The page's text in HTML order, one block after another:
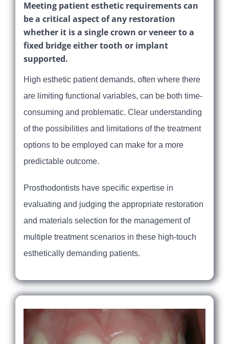
Meeting patient esthetic requirements can
be a critical aspect of any restoration
whether it is a single crown or veneer to a
fixed bridge either tooth or implant
supported.
High esthetic patient demands, often where there
are limiting functional variables, can be both time-
consuming and problematic. Clear understanding
of the possibilities and limitations of the treatment
options to be employed can make for a more
predictable outcome.
Prosthodontists have specific expertise in
evaluating and judging the appropriate restoration
and materials selection for the management of
multiple treatment scenarios in these high-touch
esthetically demanding patients.